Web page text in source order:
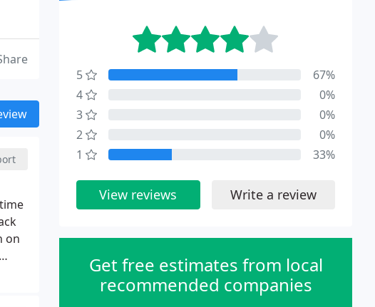
on
5
67%
4
0%
3
0%
2
0%
1
33%
View reviews Write a review
Get free estimates from local
recommended companies